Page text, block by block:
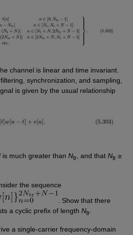
channel is linear and time invariant.
synchronization, and sampling,
is given by the usual relationship
is much greater thanNtr , and thatNtr ≥
the sequence
. Show that there
a cyclic prefix of length Ntr.
a single-carrier frequency-domain